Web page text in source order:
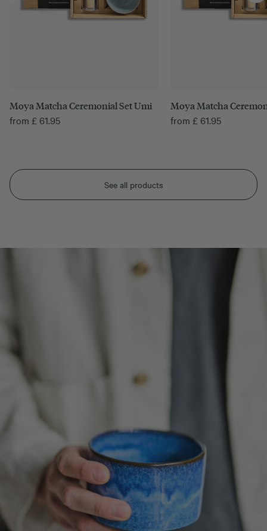
See all products
Moya Matcha Ceremonial Set Umi
from £61.95
Moya Matcha
from £61.95